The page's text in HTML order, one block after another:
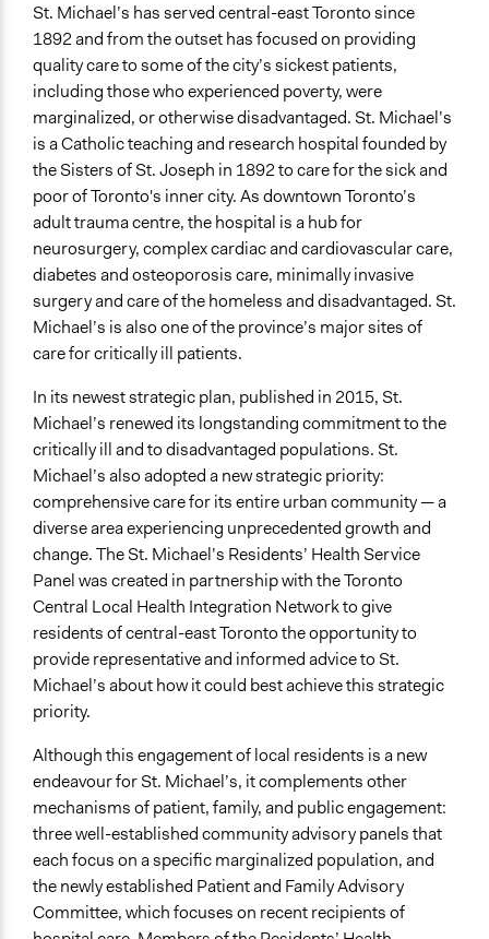
Time Limited or Repeated?
Repeated over time
Purpose/Goal
Make, influence, or challenge decisions of private
organizations
Approach
Consultation
Evaluation, oversight, & social auditing
Spectrum of Public Participation
Consult
Total Number of Participants
Open to All or Limited to Some?
Limited to Only Some Groups or Individuals
Recruitment Method for Limited Subset of Population
Stratified Random Sample
General Types of Methods
Deliberative and dialogic process
General Types of Tools/Techniques
Facilitate dialogue, discussion, and/or deliberation
Recruit or select participants
Inform, educate and/or raise awareness
Specific Methods, Tools & Techniques
Citizens' Reference Panel
Civic Lottery
Sortition
Deliberation
Legality
Yes
St. Michael’s has served central-east Toronto since
1892 and from the outset has focused on providing
quality care to some of the city’s sickest patients,
including those who experienced poverty, were
marginalized, or otherwise disadvantaged. St. Michael’s
is a Catholic teaching and research hospital founded by
the Sisters of St. Joseph in 1892 to care for the sick and
poor of Toronto's inner city. As downtown Toronto’s
adult trauma centre, the hospital is a hub for
neurosurgery, complex cardiac and cardiovascular care,
diabetes and osteoporosis care, minimally invasive
surgery and care of the homeless and disadvantaged. St.
Michael’s is also one of the province’s major sites of
care for critically ill patients.
In its newest strategic plan, published in 2015, St.
Michael’s renewed its longstanding commitment to the
critically ill and to disadvantaged populations. St.
Michael’s also adopted a new strategic priority:
comprehensive care for its entire urban community — a
diverse area experiencing unprecedented growth and
change. The St. Michael’s Residents’ Health Service
Panel was created in partnership with the Toronto
Central Local Health Integration Network to give
residents of central-east Toronto the opportunity to
provide representative and informed advice to St.
Michael’s about how it could best achieve this strategic
priority.
Although this engagement of local residents is a new
endeavour for St. Michael’s, it complements other
mechanisms of patient, family, and public engagement:
three well-established community advisory panels that
each focus on a specific marginalized population, and
the newly established Patient and Family Advisory
Committee, which focuses on recent recipients of